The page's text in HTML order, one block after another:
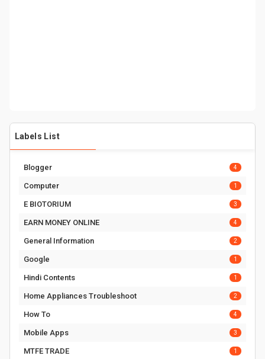
Labels List
Blogger 4
Computer 1
E BIOTORIUM 3
EARN MONEY ONLINE 4
General Information 2
Google 1
Hindi Contents 1
Home Appliances Troubleshoot 2
How To 4
Mobile Apps 3
MTFE TRADE 1